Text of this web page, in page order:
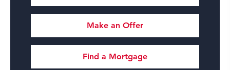
Make an Offer
Find a Mortgage